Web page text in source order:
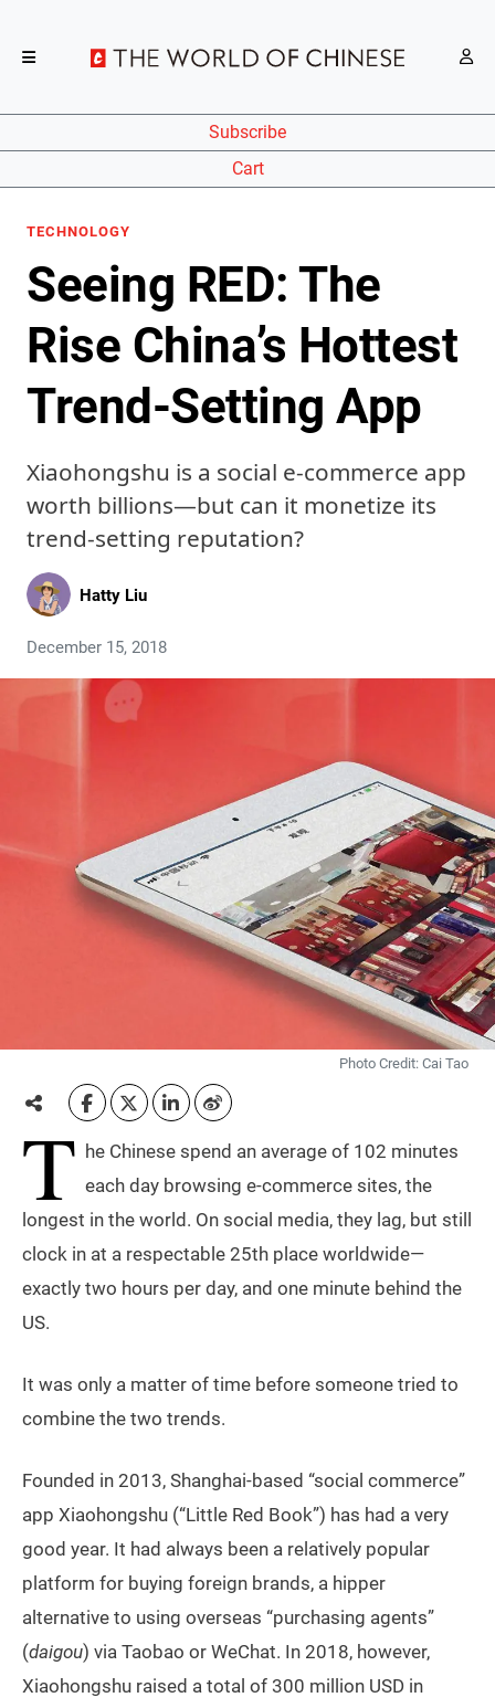
Subscribe
Cart
TECHNOLOGY
Seeing RED: The
Rise China’s Hottest
Trend-Setting App
Xiaohongshu is a social e-commerce app
worth billions—but can it monetize its
trend-setting reputation?
Hatty Liu
December 15, 2018
Photo Credit: Cai Tao
T he Chinese spend an average of 102 minutes
each day browsing e-commerce sites, the
longest in the world. On social media, they lag, but still
clock in at a respectable 25th place worldwide—
exactly two hours per day, and one minute behind the
US.
It was only a matter of time before someone tried to
combine the two trends.
Founded in 2013, Shanghai-based “social commerce”
app Xiaohongshu (“Little Red Book”) has had a very
good year. It had always been a relatively popular
platform for buying foreign brands, a hipper
alternative to using overseas “purchasing agents”
(daigou) via Taobao or WeChat. In 2018, however,
Xiaohongshu raised a total of 300 million USD in